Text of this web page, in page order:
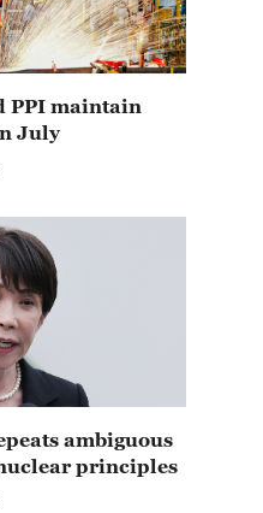
PPI maintain
July
ambiguous
principles